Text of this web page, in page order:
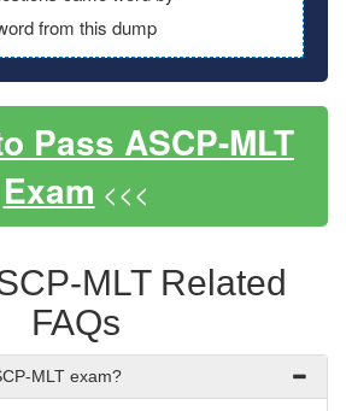
from this dump
Pass ASCP-MLT
Exam <<<
MLT Related
FAQs
MLT exam?